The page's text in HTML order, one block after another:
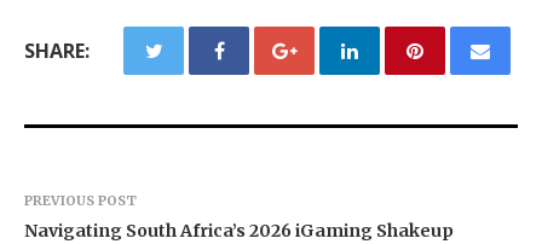
SHARE:
PREVIOUS POST
Navigating South Africa’s 2026 iGaming Shakeup